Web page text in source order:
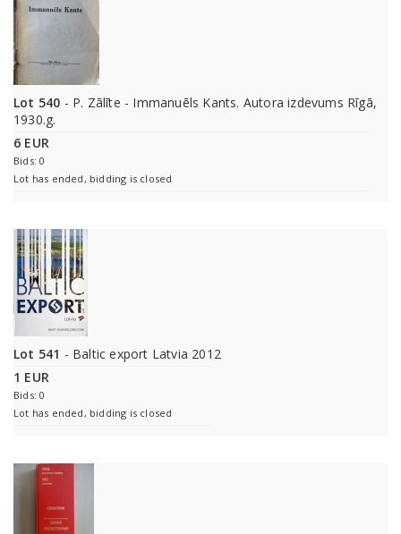
Lot 540 - P. Zālīte - Immanuēls Kants. Autora izdevums Rīgā,
1930.g.
6 EUR
Bids: 0
Lot has ended, bidding is closed
Lot 541 - Baltic export Latvia 2012
1 EUR
Bids: 0
Lot has ended, bidding is closed